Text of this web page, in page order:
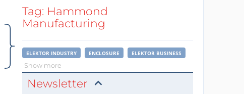
SearchTag: Hammond
Manufacturing
ELEKTOR INDUSTRY ENCLOSURE ELEKTOR BUSINESS
Show more
Newsletter